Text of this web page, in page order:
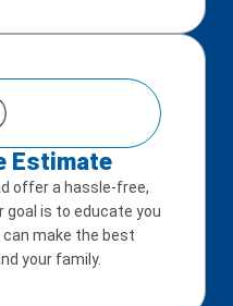
Estimate
offer a hassle-free,
is to educate you
make the best
your family.